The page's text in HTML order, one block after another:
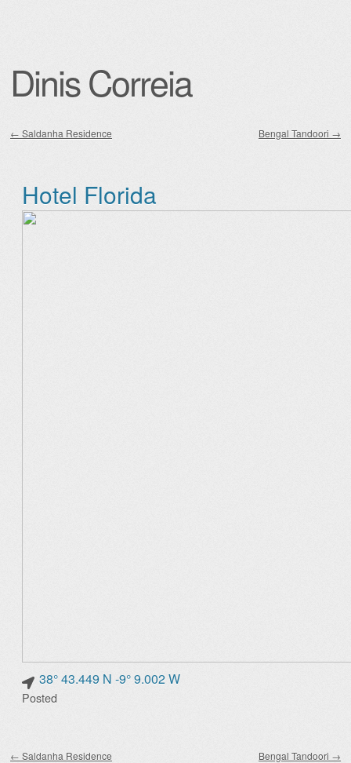
Dinis Correia
← Saldanha Residence Bengal Tandoori →
Hotel Florida
38° 43.449 N -9° 9.002 W
Posted
← Saldanha Residence Bengal Tandoori →